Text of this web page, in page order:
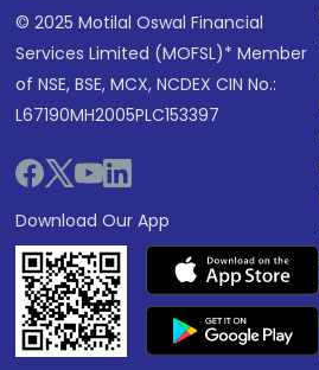
© 2025 Motilal Oswal Financial
Services Limited (MOFSL)* Member
of NSE, BSE, MCX, NCDEX CIN No.:
L67190MH2005PLC153397
Download Our App